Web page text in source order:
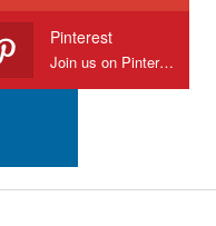
Pinterest
Join us on Pinterest